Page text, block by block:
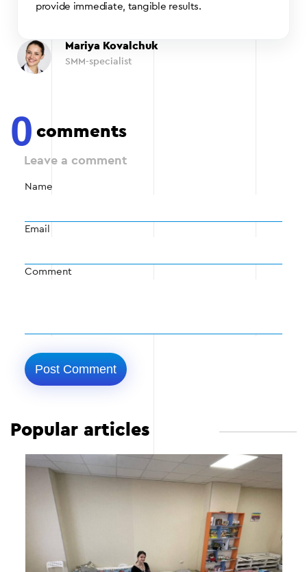
provide immediate, tangible results.
Mariya Kovalchuk
SMM-specialist
0 comments
Leave a comment
Name
Email
Comment
Popular articles